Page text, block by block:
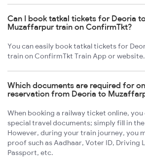
Can I book tatkal tickets for Deoria
Muzaffarpur train on ConfirmTkt?
You can easily book tatkal tickets for
train on ConfirmTkt Train App or website.
Which documents are required for
reservation from Deoria to
When booking a railway ticket online,
special travel documents; simply fill in
However, during your train journey, you
proof such as Aadhaar, Voter ID, Driving
Passport, etc.